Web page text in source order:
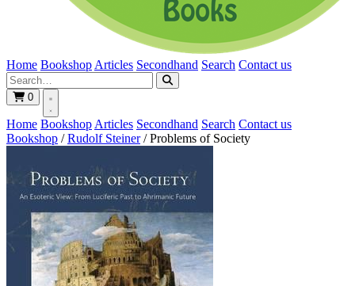
Home Bookshop Articles Secondhand Search Contact us
0
Home Bookshop Articles Secondhand Search Contact us
Bookshop / Rudolf Steiner / Problems of Society